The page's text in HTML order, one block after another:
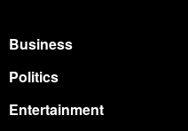
Business
Politics
Entertainment